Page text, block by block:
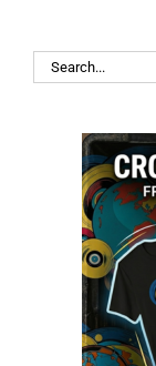
Search